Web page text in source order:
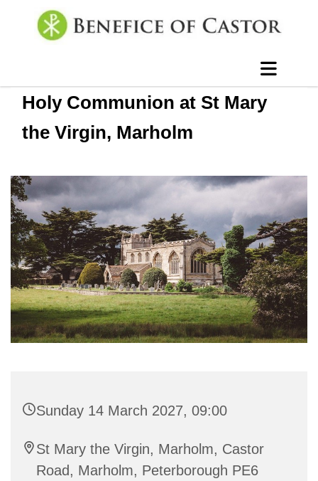
Holy Communion at St Mary
the Virgin, Marholm
Sunday 14 March 2027, 09:00
St Mary the Virgin, Marholm, Castor
Road, Marholm, Peterborough PE6